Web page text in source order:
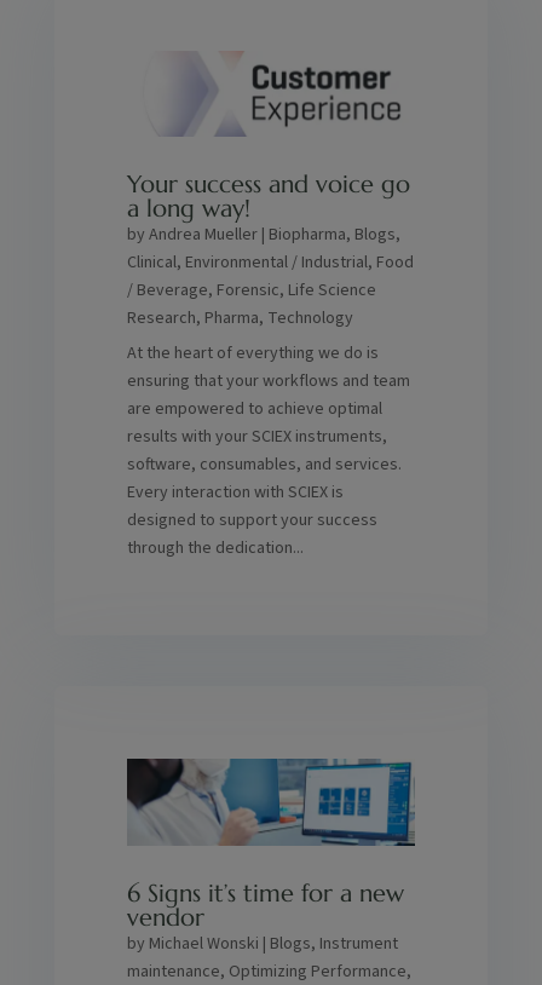
Your success and voice go
a long way!
by Andrea Mueller| Biopharma, Blogs,
Clinical, Environmental / Industrial, Food
/ Beverage, Forensic, Life Science
Research, Pharma, Technology
At the heart of everything we do is
ensuring that your workflows and team
are empowered to achieve optimal
results with your SCIEX instruments,
software, consumables, and services.
Every interaction with SCIEX is
designed to support your success
through the dedication...
6 Signs it’s time for a new
vendor
by Michael Wonski | Blogs, Instrument
maintenance, Optimizing Performance,